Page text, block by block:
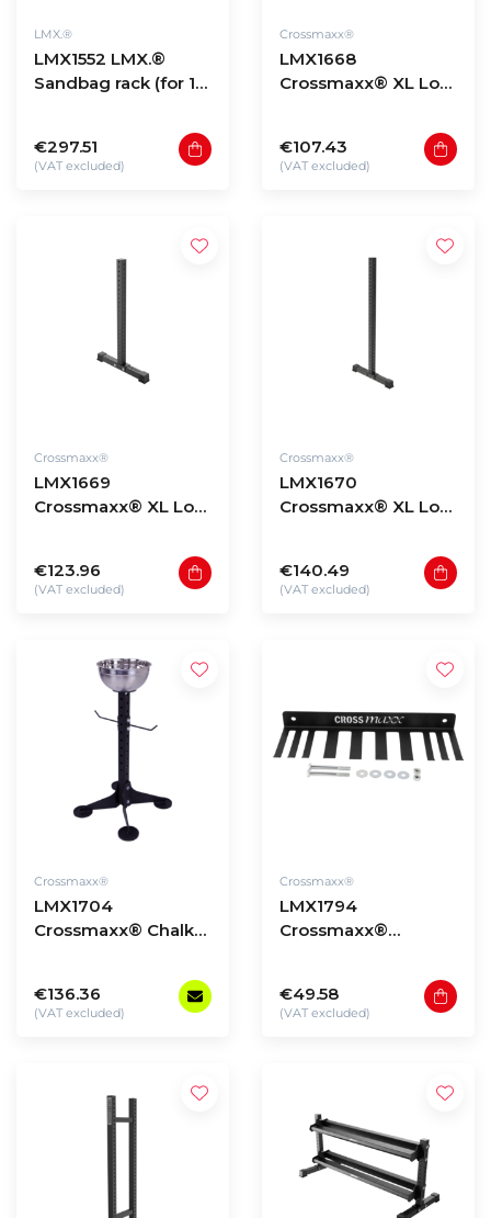
LMX.®
LMX1552 LMX.®
Sandbag rack (for 10
€297.51
(VAT excluded)
Crossmaxx®
LMX1668
Crossmaxx® XL Low
€107.43
(VAT excluded)
Crossmaxx®
LMX1669
Crossmaxx® XL Low
€123.96
(VAT excluded)
Crossmaxx®
LMX1670
Crossmaxx® XL Low
€140.49
(VAT excluded)
Crossmaxx®
LMX1704
Crossmaxx® Chalk
€136.36
(VAT excluded)
Crossmaxx®
LMX1794
Crossmaxx®
€49.58
(VAT excluded)